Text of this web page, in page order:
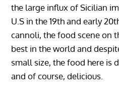
the large influx of Sicilian
U.S in the 19th and early
cannoli, the food scene on
best in the world and
small size, the food here is
and of course, delicious.